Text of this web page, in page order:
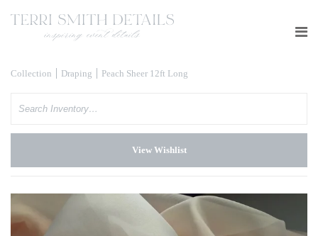
Collection Draping Peach Sheer 12ft Long
Search
View Wishlist